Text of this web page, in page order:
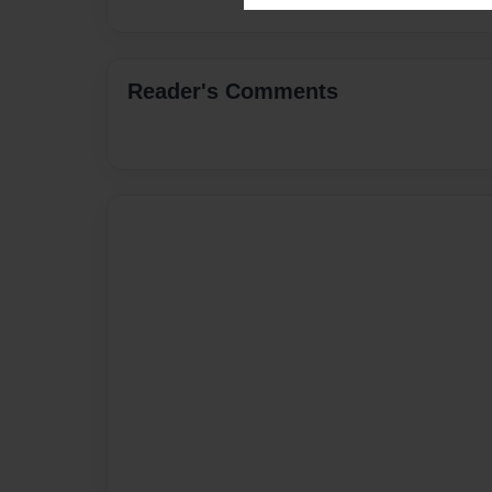
Reader's Comments